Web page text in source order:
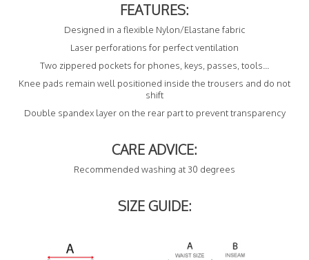
FEATURES:
Designed in a flexible Nylon/Elastane fabric
Laser perforations for perfect ventilation
Two zippered pockets for phones, keys, passes, tools...
Knee pads remain well positioned inside the trousers and do not
shift
Double spandex layer on the rear part to prevent transparency
CARE ADVICE:
Recommended washing at 30 degrees
SIZE GUIDE: